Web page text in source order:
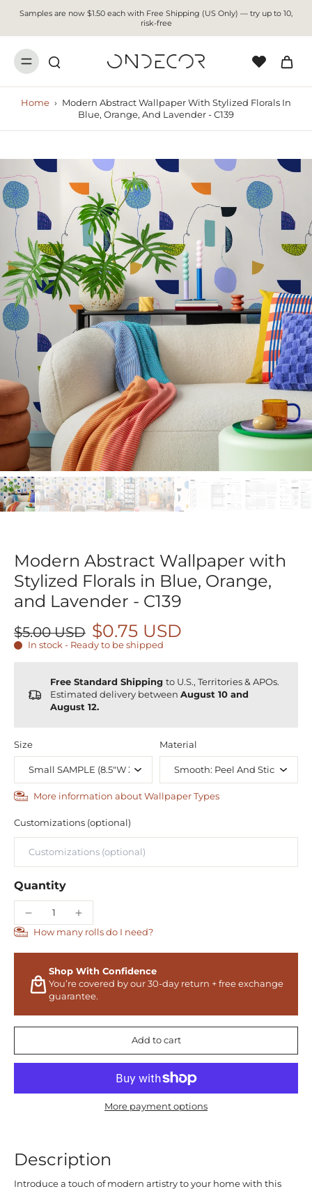
Samples are now $1.50 each with Free Shipping (US Only) — try up to 10,
risk-free
Home › Modern Abstract Wallpaper With Stylized Florals In
Blue, Orange, And Lavender - C139
Modern Abstract Wallpaper with
Stylized Florals in Blue, Orange,
and Lavender - C139
$5.00 USD $0.75 USD
In stock - Ready to be shipped
Free Standard Shipping to U.S., Territories & APOs.
Estimated delivery between August 10 and
August 12.
Size Material
More information about Wallpaper Types
Customizations (optional)
Quantity
How many rolls do I need?
Shop With Confidence
You’re covered by our 30-day return + free exchange
guarantee.
Add to cart
More payment options
Description
Introduce a touch of modern artistry to your home with this